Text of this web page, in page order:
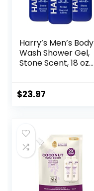
Harry’s Men’s Body
Wash Shower Gel,
Stone Scent, 18 oz,
$23.97